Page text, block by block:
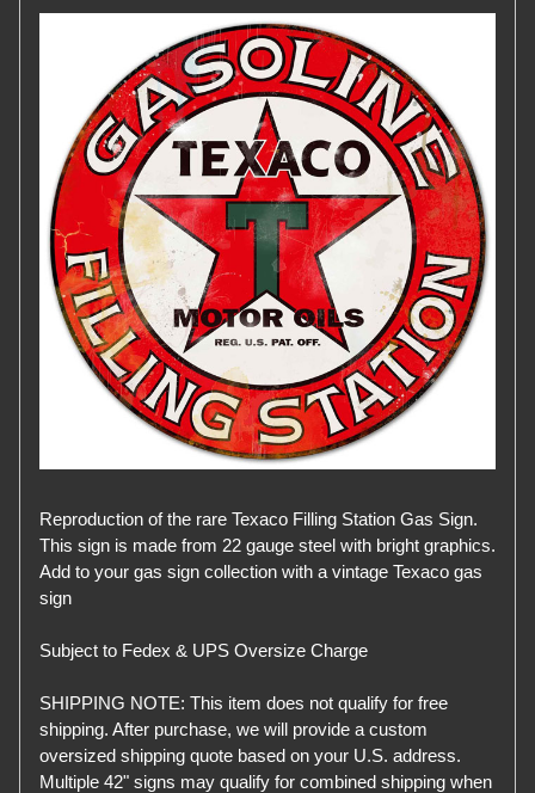
Reproduction of the rare Texaco Filling Station Gas Sign.
This sign is made from 22 gauge steel with bright graphics.
Add to your gas sign collection with a vintage Texaco gas
sign
Subject to Fedex & UPS Oversize Charge
SHIPPING NOTE: This item does not qualify for free
shipping. After purchase, we will provide a custom
oversized shipping quote based on your U.S. address.
Multiple 42" signs may qualify for combined shipping when